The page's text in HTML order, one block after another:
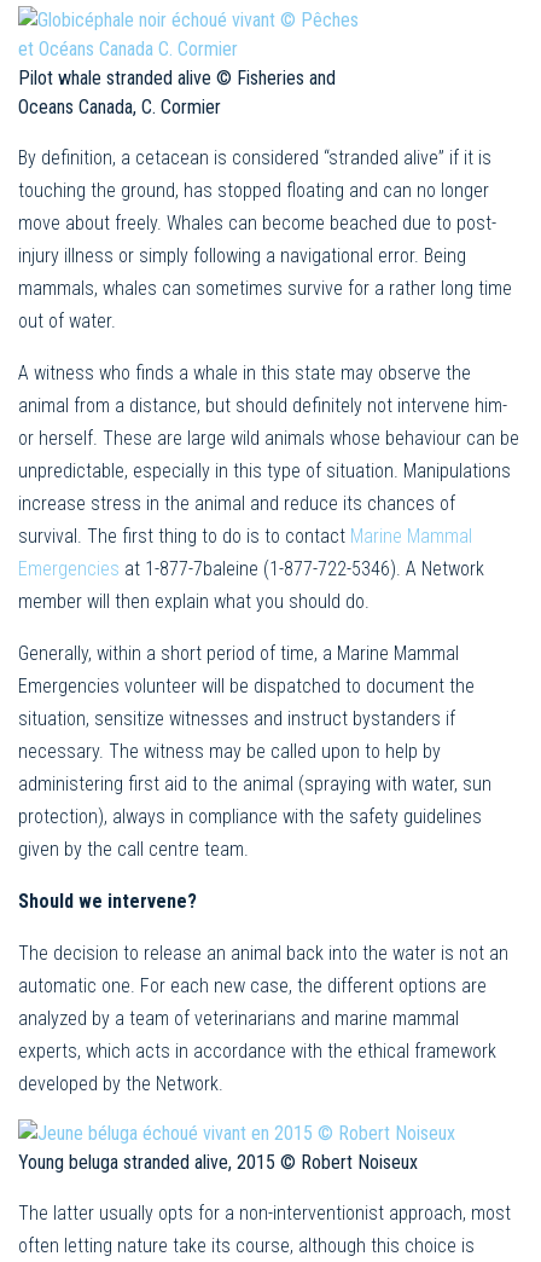
Pilot whale stranded alive © Fisheries and
Oceans Canada, C. Cormier
By definition, a cetacean is considered “stranded alive” if it is
touching the ground, has stopped floating and can no longer
move about freely. Whales can become beached due to post-
injury illness or simply following a navigational error. Being
mammals, whales can sometimes survive for a rather long time
out of water.
A witness who finds a whale in this state may observe the
animal from a distance, but should definitely not intervene him-
or herself. These are large wild animals whose behaviour can be
unpredictable, especially in this type of situation. Manipulations
increase stress in the animal and reduce its chances of
survival. The first thing to do is to contact Marine Mammal
Emergencies at 1-877-7baleine (1-877-722-5346). A Network
member will then explain what you should do.
Generally, within a short period of time, a Marine Mammal
Emergencies volunteer will be dispatched to document the
situation, sensitize witnesses and instruct bystanders if
necessary. The witness may be called upon to help by
administering first aid to the animal (spraying with water, sun
protection), always in compliance with the safety guidelines
given by the call centre team.
Should we intervene?
The decision to release an animal back into the water is not an
automatic one. For each new case, the different options are
analyzed by a team of veterinarians and marine mammal
experts, which acts in accordance with the ethical framework
developed by the Network.
Young beluga stranded alive, 2015 © Robert Noiseux
The latter usually opts for a non-interventionist approach, most
often letting nature take its course, although this choice is